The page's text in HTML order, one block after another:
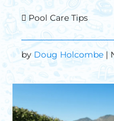
Pool Care Tips
by Doug Holcombe |